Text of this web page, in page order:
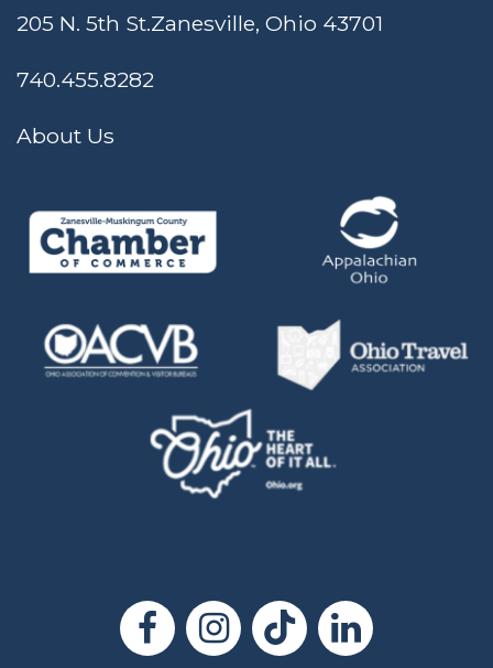
205 N. 5th St.Zanesville, Ohio 43701
740.455.8282
About Us